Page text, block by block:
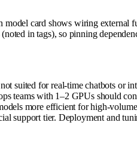
card shows wiring external
in tags), so pinning
suited for real-time chatbots or
teams with 1–2 GPUs should
more efficient for high-
support tier. Deployment and